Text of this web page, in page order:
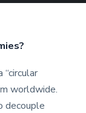
worldwide.
decouple